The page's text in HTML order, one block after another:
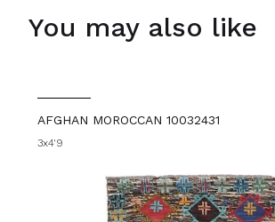
You may also like
AFGHAN MOROCCAN 10032431
3x4'9